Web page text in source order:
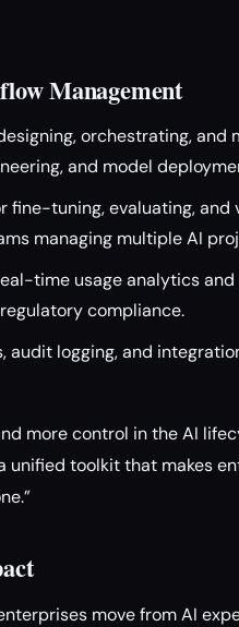
Management
orchestrating, and
and model
fine-tuning, evaluating, and
managing multiple AI
time usage analytics
compliance.
audit logging, and
more control in the AI
unified toolkit that makes
move from AI